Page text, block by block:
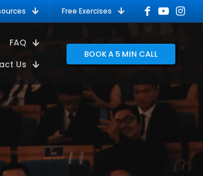
Free Exercises
FAQ
Us
BOOK A 5 MIN CALL